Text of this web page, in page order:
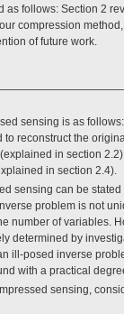
as follows: Section 2
compression
of future work.
sensing is as
to reconstruct the
in section
in section 2.4).
sensing can be
problem is not
number of variables.
determined by
ill-posed inverse
with a practical
sensing,